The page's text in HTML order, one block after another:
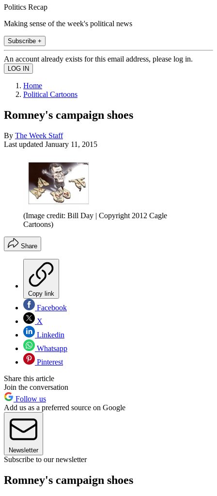
Politics Recap
Making sense of the week's political news
Subscribe +
An account already exists for this email address, please log in.
Home
Political Cartoons
Romney's campaign shoes
By The Week Staff
Last updated January 11, 2015
(Image credit: Bill Day | Copyright 2012 Cagle
Cartoons)
Share
Copy link
Facebook
X
Linkedin
Whatsapp
Pinterest
Share this article
Join the conversation
Follow us
Add us as a preferred source on Google
Newsletter
Subscribe to our newsletter
Romney's campaign shoes